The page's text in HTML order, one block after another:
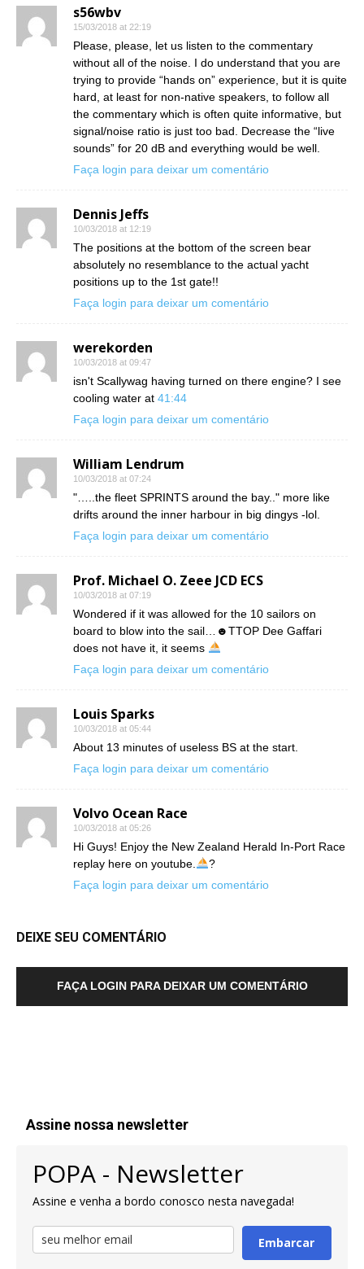
s56wbv
15/03/2018 at 22:19
Please, please, let us listen to the commentary
without all of the noise. I do understand that you are
trying to provide “hands on” experience, but it is quite
hard, at least for non-native speakers, to follow all
the commentary which is often quite informative, but
signal/noise ratio is just too bad. Decrease the “live
sounds” for 20 dB and everything would be well.
Faça login para deixar um comentário
Dennis Jeffs
10/03/2018 at 12:19
The positions at the bottom of the screen bear
absolutely no resemblance to the actual yacht
positions up to the 1st gate!!
Faça login para deixar um comentário
werekorden
10/03/2018 at 09:47
isn't Scallywag having turned on there engine? I see
cooling water at 41:44
Faça login para deixar um comentário
William Lendrum
10/03/2018 at 07:24
"…..the fleet SPRINTS around the bay.." more like
drifts around the inner harbour in big dingys -lol.
Faça login para deixar um comentário
Prof. Michael O. Zeee JCD ECS
10/03/2018 at 07:19
Wondered if it was allowed for the 10 sailors on
board to blow into the sail…☻TTOP Dee Gaffari
does not have it, it seems
Faça login para deixar um comentário
Louis Sparks
10/03/2018 at 05:44
About 13 minutes of useless BS at the start.
Faça login para deixar um comentário
Volvo Ocean Race
10/03/2018 at 05:26
Hi Guys! Enjoy the New Zealand Herald In-Port Race
replay here on youtube.
?
Faça login para deixar um comentário
DEIXE SEU COMENTÁRIO
FAÇA LOGIN PARA DEIXAR UM COMENTÁRIO
Assine nossa newsletter
POPA - Newsletter
Assine e venha a bordo conosco nesta navegada!
Embarcar